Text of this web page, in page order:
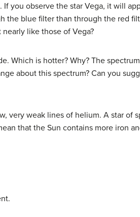
you observe the star Vega, it will
the blue filter than through the red
like those of Vega?
Which is hotter? Why? The
about this spectrum? Can you
very weak lines of helium. A star of
that the Sun contains more iron